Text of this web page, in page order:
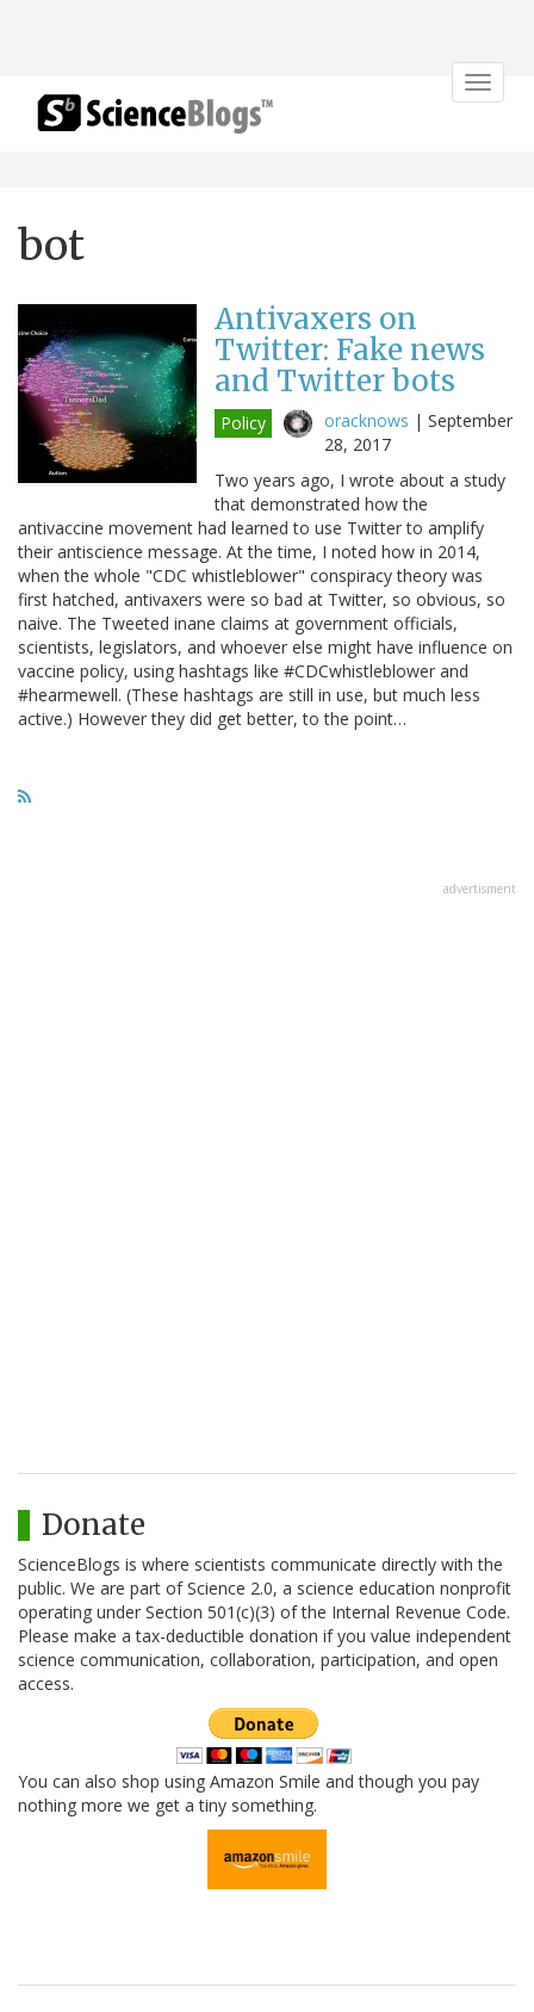
Toggle
bot
Antivaxers on
Twitter: Fake news
and Twitter bots
Policy oracknows | September
28, 2017
Two years ago, I wrote about a study
that demonstrated how the
antivaccine movement had learned to use Twitter to amplify
their antiscience message. At the time, I noted how in 2014,
when the whole "CDC whistleblower" conspiracy theory was
first hatched, antivaxers were so bad at Twitter, so obvious, so
naive. The Tweeted inane claims at government officials,
scientists, legislators, and whoever else might have influence on
vaccine policy, using hashtags like #CDCwhistleblower and
#hearmewell. (These hashtags are still in use, but much less
active.) However they did get better, to the point…
advertisment
Donate
ScienceBlogs is where scientists communicate directly with the
public. We are part of Science 2.0, a science education nonprofit
operating under Section 501(c)(3) of the Internal Revenue Code.
Please make a tax-deductible donation if you value independent
science communication, collaboration, participation, and open
access.
You can also shop using Amazon Smile and though you pay
nothing more we get a tiny something.